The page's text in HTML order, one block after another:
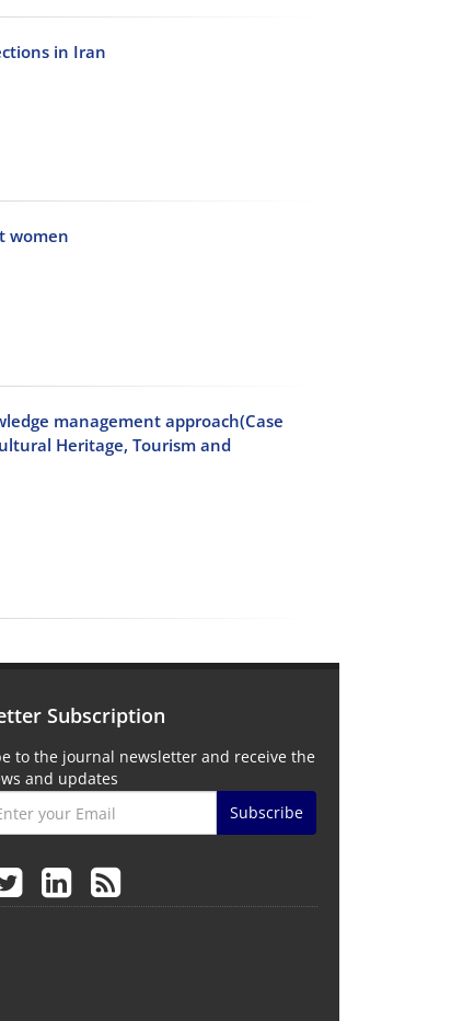
in Iran
women
management approach(Case
Heritage, Tourism and
Subscription
to the journal newsletter and receive the
and updates
Subscribe